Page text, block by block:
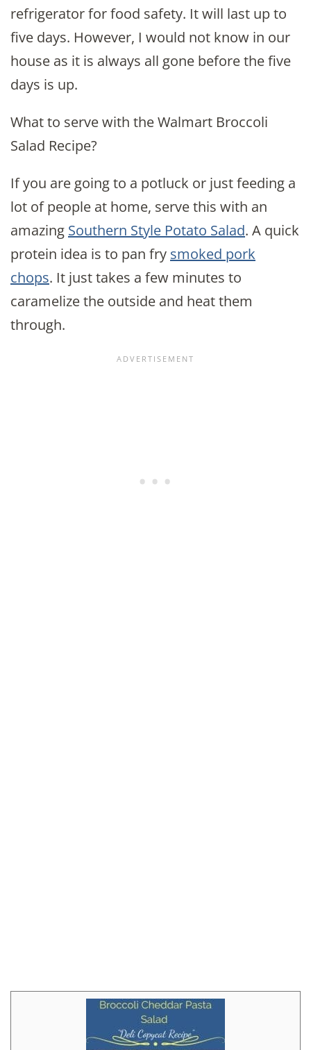
refrigerator for food safety. It will last up to
five days. However, I would not know in our
house as it is always all gone before the five
days is up.
What to serve with the Walmart Broccoli
Salad Recipe?
If you are going to a potluck or just feeding a
lot of people at home, serve this with an
amazing Southern Style Potato Salad. A quick
protein idea is to pan fry smoked pork
chops. It just takes a few minutes to
caramelize the outside and heat them
through.